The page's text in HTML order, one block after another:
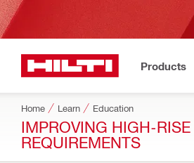
Products
Home Learn Education
IMPROVING HIGH-
REQUIREMENTS​